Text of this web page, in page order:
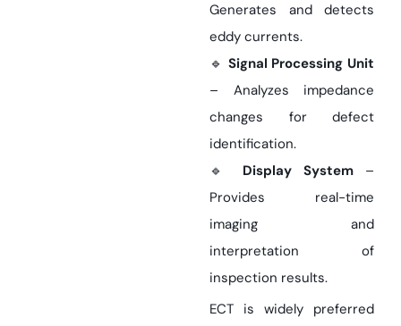
Generates and detects
eddy currents.
🔹 Signal Processing Unit
– Analyzes impedance
changes for defect
identification.
🔹 Display System –
Provides real-time
imaging and
interpretation of
inspection results.
ECT is widely preferred